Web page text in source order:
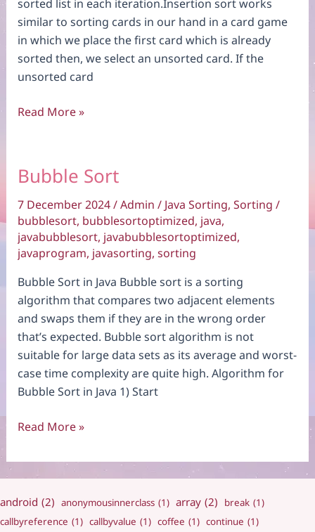
sorted list in each iteration.Insertion sort works
similar to sorting cards in our hand in a card game
in which we place the first card which is already
sorted then, we select an unsorted card. If the
unsorted card
Insertion
Read More »
Bubble Sort
7 December 2024/Admin / Java Sorting, Sorting /
bubblesort, bubblesortoptimized, java,
javabubblesort, javabubblesortoptimized,
javaprogram, javasorting, sorting
Bubble Sort in Java Bubble sort is a sorting
algorithm that compares two adjacent elements
and swaps them if they are in the wrong order
that’s expected. Bubble sort algorithm is not
suitable for large data sets as its average and worst-
case time complexity are quite high. Algorithm for
Bubble Sort in Java 1) Start
Bubble
Read More »
android (2) anonymousinnerclass (1) array (2) break (1)
callbyreference (1) callbyvalue (1) coffee (1) continue (1)